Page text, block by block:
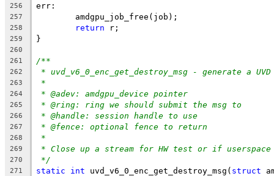
256
err:
257
	amdgpu_job_free(job);
258 return r;
259 }
260
261
/**
262 * uvd_v6_0_enc_get_destroy_msg - generate a UVD
263 *
264 * @adev: amdgpu_device pointer
265 * @ring: ring we should submit the msg to
266 * @handle: session handle to use
267 * @fence: optional fence to return
268 *
269 * Close up a stream for HW test or if
270 */
271 static int uvd_v6_0_enc_get_destroy_msg( struct